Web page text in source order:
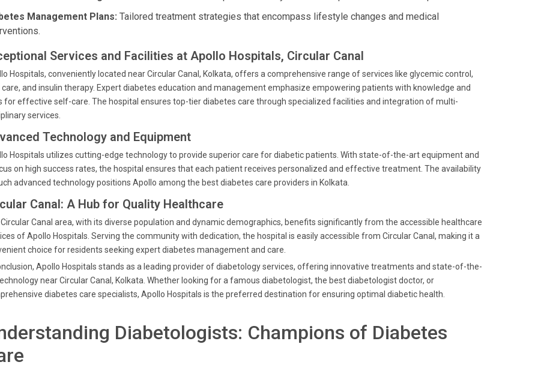
Management Plans: Tailored treatment strategies that encompass lifestyle changes and medical
Services and Facilities at Apollo Hospitals, Circular Canal
Hospitals, conveniently located near Circular Canal, Kolkata, offers a comprehensive range of services like glycemic control,
and insulin therapy. Expert diabetes education and management emphasize empowering patients with knowledge and
for effective self-care. The hospital ensures top-tier diabetes care through specialized facilities and integration of multi-
services.
Technology and Equipment
Hospitals utilizes cutting-edge technology to provide superior care for diabetic patients. With state-of-the-art equipment and
on high success rates, the hospital ensures that each patient receives personalized and effective treatment. The availability
advanced technology positions Apollo among the best diabetes care providers in Kolkata.
Canal: A Hub for Quality Healthcare
Canal area, with its diverse population and dynamic demographics, benefits significantly from the accessible healthcare
of Apollo Hospitals. Serving the community with dedication, the hospital is easily accessible from Circular Canal, making it a
choice for residents seeking expert diabetes management and care.
Apollo Hospitals stands as a leading provider of diabetology services, offering innovative treatments and state-of-the-
near Circular Canal, Kolkata. Whether looking for a famous diabetologist, the best diabetologist doctor, or
diabetes care specialists, Apollo Hospitals is the preferred destination for ensuring optimal diabetic health.
Diabetologists: Champions of Diabetes